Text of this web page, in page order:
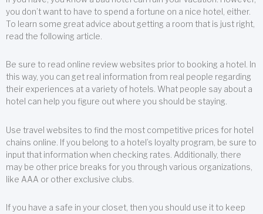
you don’t want to have to spend a fortune on a nice hotel, either.
To learn some great advice about getting a room that is just right,
read the following article.
Be sure to read online review websites prior to booking a hotel. In
this way, you can get real information from real people regarding
their experiences at a variety of hotels. What people say about a
hotel can help you figure out where you should be staying.
Use travel websites to find the most competitive prices for hotel
chains online. If you belong to a hotel’s loyalty program, be sure to
input that information when checking rates. Additionally, there
may be other price breaks for you through various organizations,
like AAA or other exclusive clubs.
If you have a safe in your closet, then you should use it to keep